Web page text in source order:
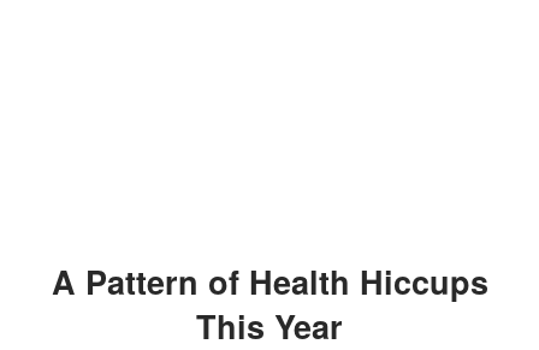
A Pattern of Health Hiccups
This Year